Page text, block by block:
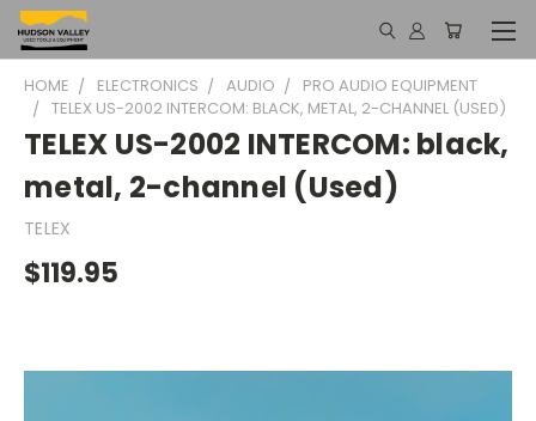
HOME ELECTRONICS AUDIO
PRO AUDIO EQUIPMENT
TELEX US-2002 INTERCOM: BLACK, METAL, 2-CHANNEL (USED)
TELEX US-2002 INTERCOM: black,
metal, 2-channel (Used)
TELEX
$119.95